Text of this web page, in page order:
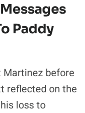
Paddy
before
reflected on the
loss to